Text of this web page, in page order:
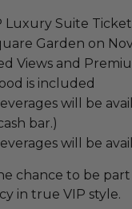
Luxury Suite
Garden on
Views and
is included
will be
bar.)
will be
chance to be
in true VIP style.